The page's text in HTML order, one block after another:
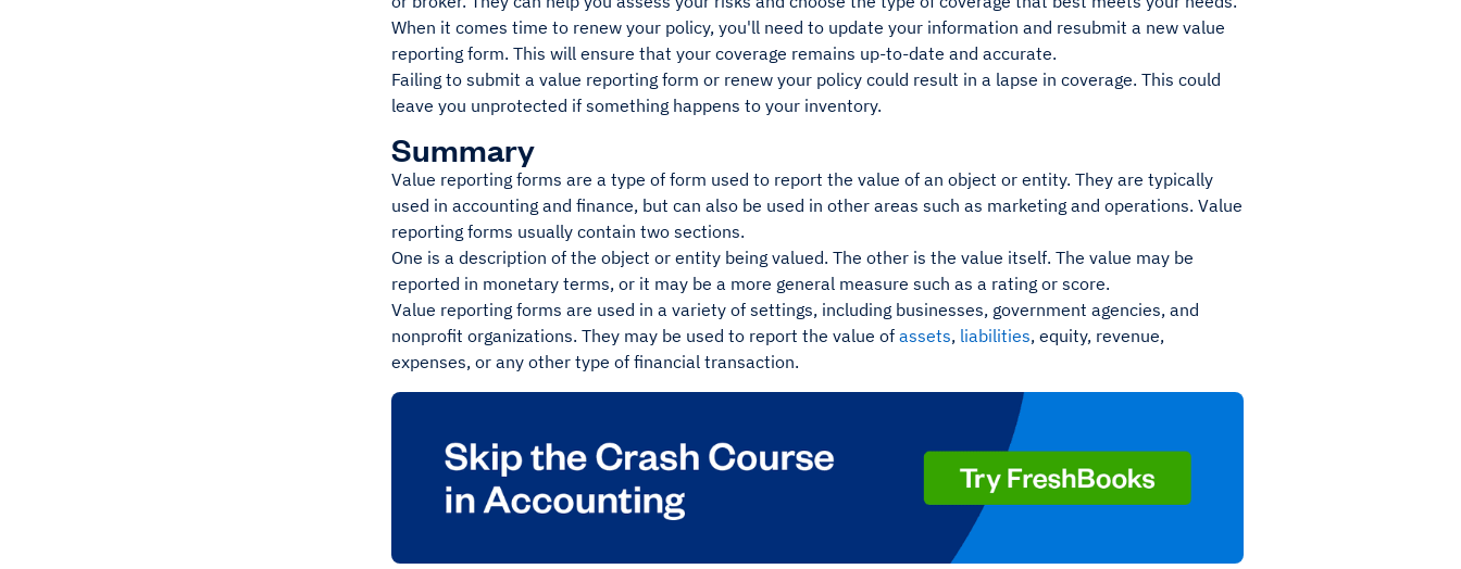
When it comes time to renew your policy, you'll need to update your information and resubmit a new value
reporting form. This will ensure that your coverage remains up-to-date and accurate.
Failing to submit a value reporting form or renew your policy could result in a lapse in coverage. This could
leave you unprotected if something happens to your inventory.
Summary
Value reporting forms are a type of form used to report the value of an object or entity. They are typically
used in accounting and finance, but can also be used in other areas such as marketing and operations. Value
reporting forms usually contain two sections.
One is a description of the object or entity being valued. The other is the value itself. The value may be
reported in monetary terms, or it may be a more general measure such as a rating or score.
Value reporting forms are used in a variety of settings, including businesses, government agencies, and
nonprofit organizations. They may be used to report the value of assets, liabilities, equity, revenue,
expenses, or any other type of financial transaction.